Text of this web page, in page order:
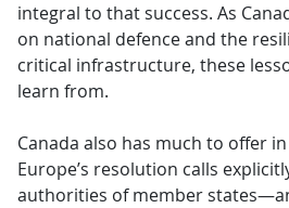
integral to that success. As
on national defence and the
critical infrastructure, these
learn from.
Canada also has much to offer
Europe’s resolution calls
authorities of member